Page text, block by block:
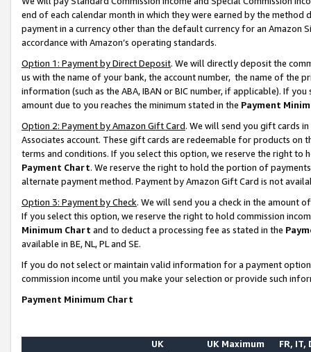
end of each calendar month in which they were earned by the
payment in a currency other than the default currency for an Amazon
accordance with Amazon’s operating standards.
Option 1: Payment by Direct Deposit. We will directly deposit the
us with the name of your bank, the account number, the name of the
information (such as the ABA, IBAN or BIC number, if applicable). If
amount due to you reaches the minimum stated in the Payment
Option 2: Payment by Amazon Gift Card. We will send you gift cards
Associates account. These gift cards are redeemable for products on
terms and conditions. If you select this option, we reserve the right to
Payment Chart. We reserve the right to hold the portion of
alternate payment method. Payment by Amazon Gift Card is not
Option 3: Payment by Check. We will send you a check in the amount
If you select this option, we reserve the right to hold commission
Minimum Chart and to deduct a processing fee as stated in the
available in BE, NL, PL and SE.
If you do not select or maintain valid information for a payment
commission income until you make your selection or provide such
Payment Minimum Chart
UK
UK Maximum FR, IT,